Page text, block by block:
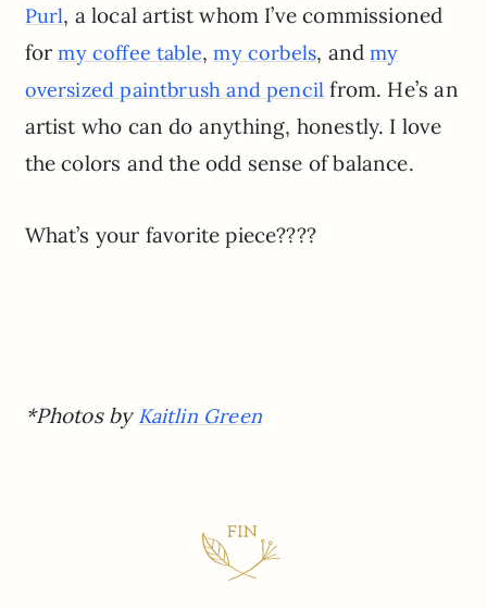
Purl, a local artist whom I’ve commissioned
formy coffee table,my corbels, andmy
oversized paintbrush and pencil from. He’s an
artist who can do anything, honestly. I love
the colors and the odd sense of balance.
What’s your favorite piece????
*Photos byKaitlin Green